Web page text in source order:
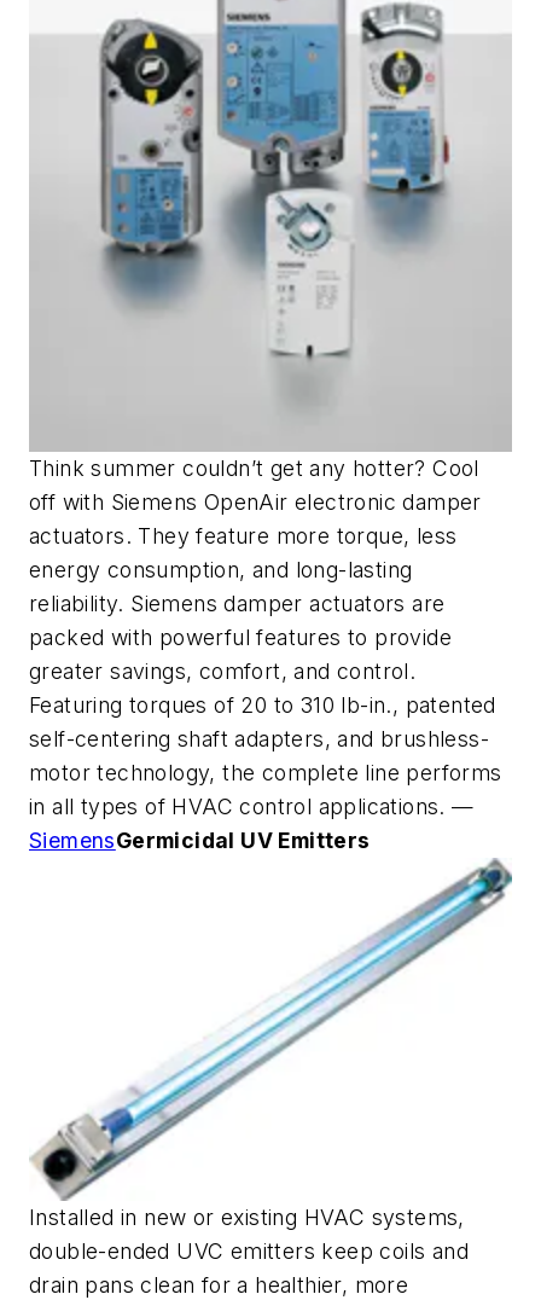
Think summer couldn’t get any hotter? Cool
off with Siemens OpenAir electronic damper
actuators. They feature more torque, less
energy consumption, and long-lasting
reliability. Siemens damper actuators are
packed with powerful features to provide
greater savings, comfort, and control.
Featuring torques of 20 to 310 lb-in., patented
self-centering shaft adapters, and brushless-
motor technology, the complete line performs
in all types of HVAC control applications. —
SiemensGermicidal UV Emitters
Installed in new or existing HVAC systems,
double-ended UVC emitters keep coils and
drain pans clean for a healthier, more